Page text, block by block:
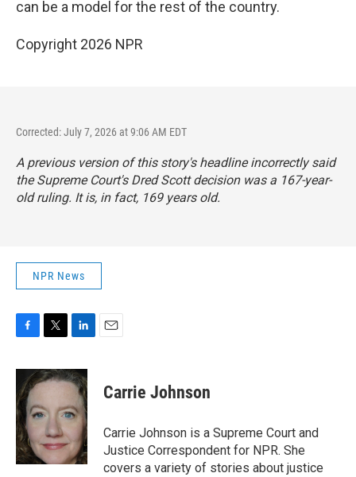
can be a model for the rest of the country.
Copyright 2026 NPR
Corrected: July 7, 2026 at 9:06 AM EDT
A previous version of this story's headline incorrectly said
the Supreme Court's Dred Scott decision was a 167-year-
old ruling. It is, in fact, 169 years old.
NPR News
c
e
b
o
o
k
i
t
e
r
n
k
d
n
Carrie Johnson
Carrie Johnson is a Supreme Court and
Justice Correspondent for NPR. She
covers a variety of stories about justice